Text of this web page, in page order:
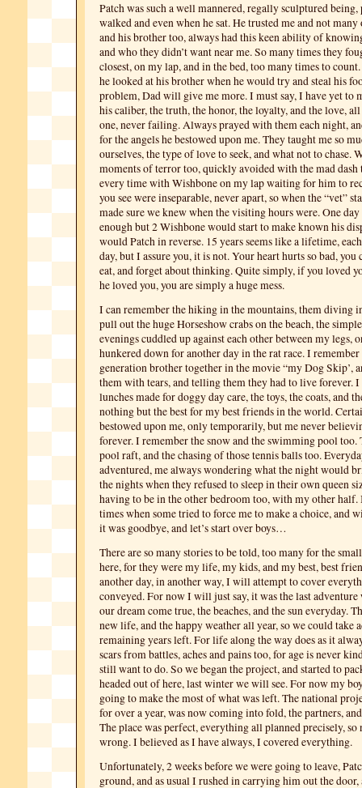
Patch was such a well mannered, regally sculptured being,
walked and even when he sat. He trusted me and not many
and his brother too, always had this keen ability of
and who they didn’t want near me. So many times they
closest, on my lap, and in the bed, too many times to
he looked at his brother when he would try and steal his
problem, Dad will give me more. I must say, I have yet to
his caliber, the truth, the honor, the loyalty, and the love,
one, never failing. Always prayed with them each night,
for the angels he bestowed upon me. They taught me so
ourselves, the type of love to seek, and what not to chase.
moments of terror too, quickly avoided with the mad dash
every time with Wishbone on my lap waiting for him to
you see were inseparable, never apart, so when the “vet”
made sure we knew when the visiting hours were. One day
enough but 2 Wishbone would start to make known his
would Patch in reverse. 15 years seems like a lifetime,
day, but I assure you, it is not. Your heart hurts so bad, you
eat, and forget about thinking. Quite simply, if you loved
he loved you, you are simply a huge mess.
I can remember the hiking in the mountains, them diving
pull out the huge Horseshow crabs on the beach, the
evenings cuddled up against each other between my legs,
hunkered down for another day in the rat race. I
generation brother together in the movie “my Dog Skip’,
them with tears, and telling them they had to live forever.
lunches made for doggy day care, the toys, the coats, and
nothing but the best for my best friends in the world.
bestowed upon me, only temporarily, but me never
forever. I remember the snow and the swimming pool too.
pool raft, and the chasing of those tennis balls too.
adventured, me always wondering what the night would
the nights when they refused to sleep in their own queen
having to be in the other bedroom too, with my other half.
times when some tried to force me to make a choice, and
it was goodbye, and let’s start over boys…
There are so many stories to be told, too many for the
here, for they were my life, my kids, and my best, best
another day, in another way, I will attempt to cover
conveyed. For now I will just say, it was the last
our dream come true, the beaches, and the sun everyday.
new life, and the happy weather all year, so we could take
remaining years left. For life along the way does as it
scars from battles, aches and pains too, for age is never
still want to do. So we began the project, and started to
headed out of here, last winter we will see. For now my
going to make the most of what was left. The national
for over a year, was now coming into fold, the partners,
The place was perfect, everything all planned precisely,
wrong. I believed as I have always, I covered everything.
Unfortunately, 2 weeks before we were going to leave,
ground, and as usual I rushed in carrying him out the